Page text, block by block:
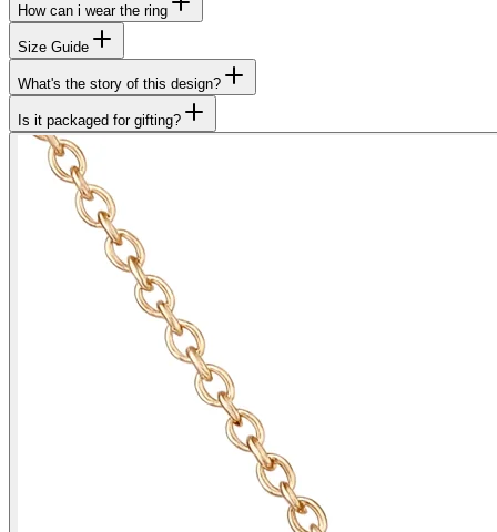
How can i wear the ring
Size Guide
What's the story of this design?
Is it packaged for gifting?